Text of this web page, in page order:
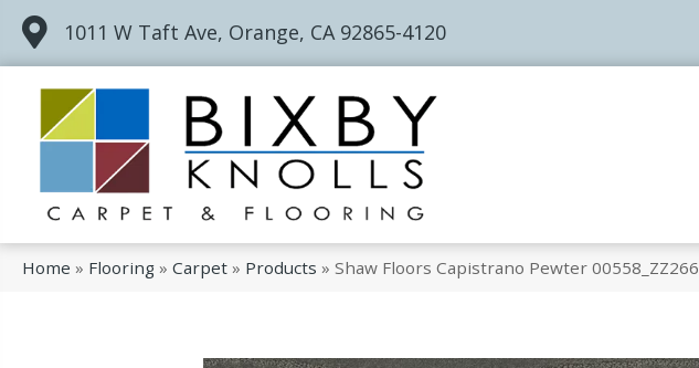
1011 W Taft Ave, Orange, CA 92865-4120
Home » Flooring » Carpet » Products » Shaw Floors Capistrano Pewter 00558_ZZ266